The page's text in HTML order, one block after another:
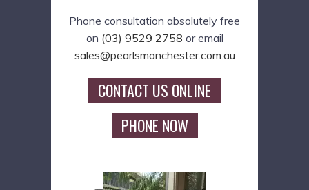
Phone consultation absolutely free
on (03) 9529 2758 or email
sales@pearlsmanchester.com.au
CONTACT US ONLINE
PHONE NOW